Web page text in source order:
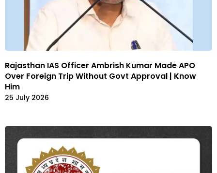
Rajasthan IAS Officer Ambrish Kumar Made APO
Over Foreign Trip Without Govt Approval | Know
Him
25 July 2026